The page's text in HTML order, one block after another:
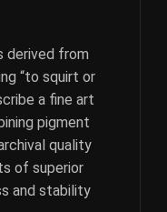
derived from
“to squirt or
a fine art
pigment
quality
of superior
and stability